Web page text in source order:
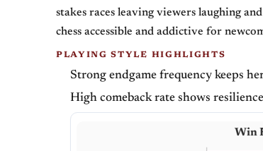
stakes races leaving viewers laughing
chess accessible and addictive for
PLAYING STYLE HIGHLIGHTS
Strong endgame frequency keeps
High comeback rate shows
Win